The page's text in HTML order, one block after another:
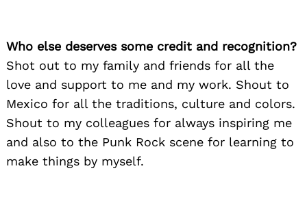
Who else deserves some credit and recognition?
Shot out to my family and friends for all the
love and support to me and my work. Shout to
Mexico for all the traditions, culture and colors.
Shout to my colleagues for always inspiring me
and also to the Punk Rock scene for learning to
make things by myself.